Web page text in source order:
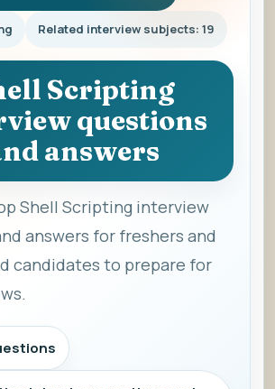
Related interview subjects: 19
Scripting
questions
answers
Shell Scripting interview
answers for freshers and
candidates to prepare for